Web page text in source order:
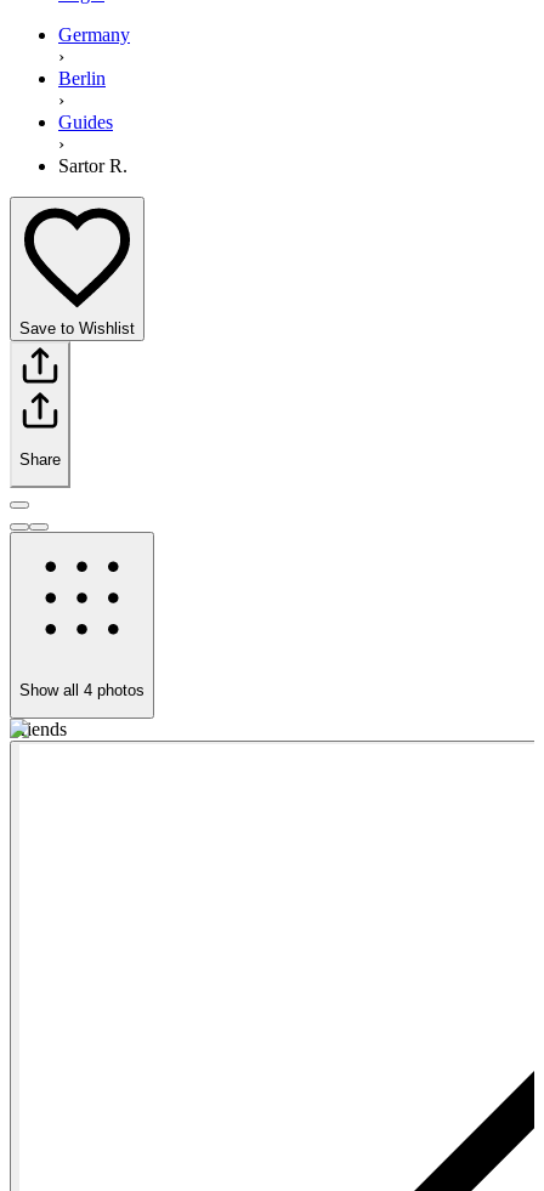
Germany
›
Berlin
›
Guides
›
Sartor R.
Save to Wishlist
Share
Show all 4 photos
Friends